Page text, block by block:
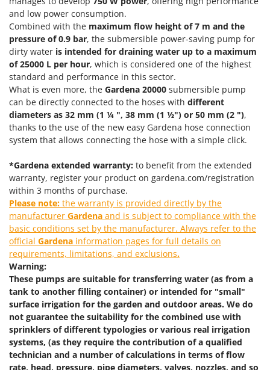
Pneumatic Pruning Shears
Pool Vacuum Cleaners
Post Hole Borers & Earth Augers
Poultry plucker machines
Power Harrows
Power Barrows
Power Stations - Batteries - Portable power stations
Power Sweepers
Pruners
Pruning Saws on Extension Pole
Pruning shears
R
Respiratory Protective Equipment
Riding-on Mowers
Robot Lawn Mowers
S
Safety Workwear
Sausage Stuffers
Saw Benches for Wood - Log Saws
EuroMech
Eurosystems
F
FAC
Fama Industrie
Famag
Famur
FARMER
FBC
Ferrari Group
Ferroni
Ferrua
FIAC
FIEM
Fimar
FINI
Fiorentini
Fiskars
Flymo
Fontana Forni
Francini
and low power consumption.
Combined with the maximum flow height of 7 m and the
pressure of 0.9 bar, the submersible power-saving pump for
dirty water is intended for draining water up to a maximum
of 25000 L per hour, which is considered one of the highest
standard and performance in this sector.
What is even more, the Gardena 20000 submersible pump
can be directly connected to the hoses with different
diameters as 32 mm (1 ¼ ", 38 mm (1 ½") or 50 mm (2 "),
thanks to the use of the new easy Gardena hose connection
system that allows connecting the hose with a simple click.
*Gardena extended warranty: to benefit from the extended
warranty, register your product on gardena.com/registration
within 3 months of purchase.
Please note: the warranty is provided directly by the
manufacturer Gardena and is subject to compliance with the
basic conditions set by the manufacturer. Always refer to the
official Gardena information pages for full details on
requirements, limitations, and exclusions.
Warning:
These pumps are suitable for transferring water (as from a
tank to another filling container) or intended for "small"
surface irrigation for the garden and outdoor areas. We do
not guarantee the suitability for the combined use with
sprinklers of different typologies or various real irrigation
systems, (as they require the contribution of a qualified
technician and a number of calculations in terms of flow
rate, head, pressure, pipe diameters, valves, nozzles, and so